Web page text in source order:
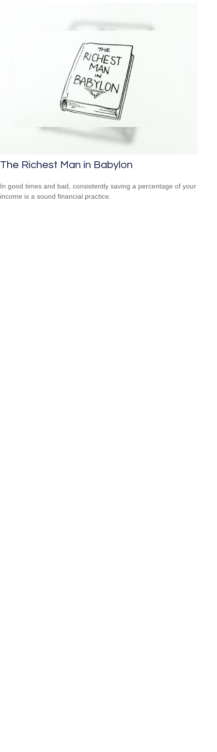
The Richest Man in Babylon
In good times and bad, consistently saving a percentage of your
income is a sound financial practice.